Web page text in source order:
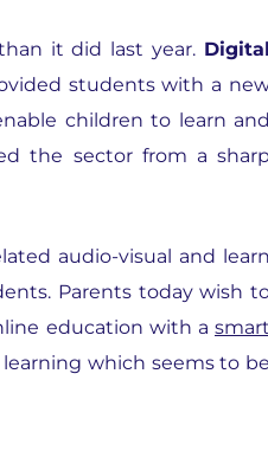
it did last year. Digital
students with a
children to learn and
the sector from a sharp
audio-visual and learn
Parents today wish
education with a smart
which seems to be